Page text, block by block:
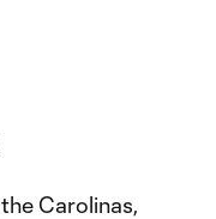
Carolinas,